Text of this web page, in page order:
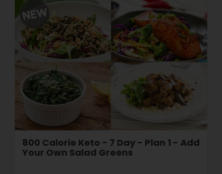
800 Calorie Keto - 7 Day - Plan 1 - Add
Your Own Salad Greens